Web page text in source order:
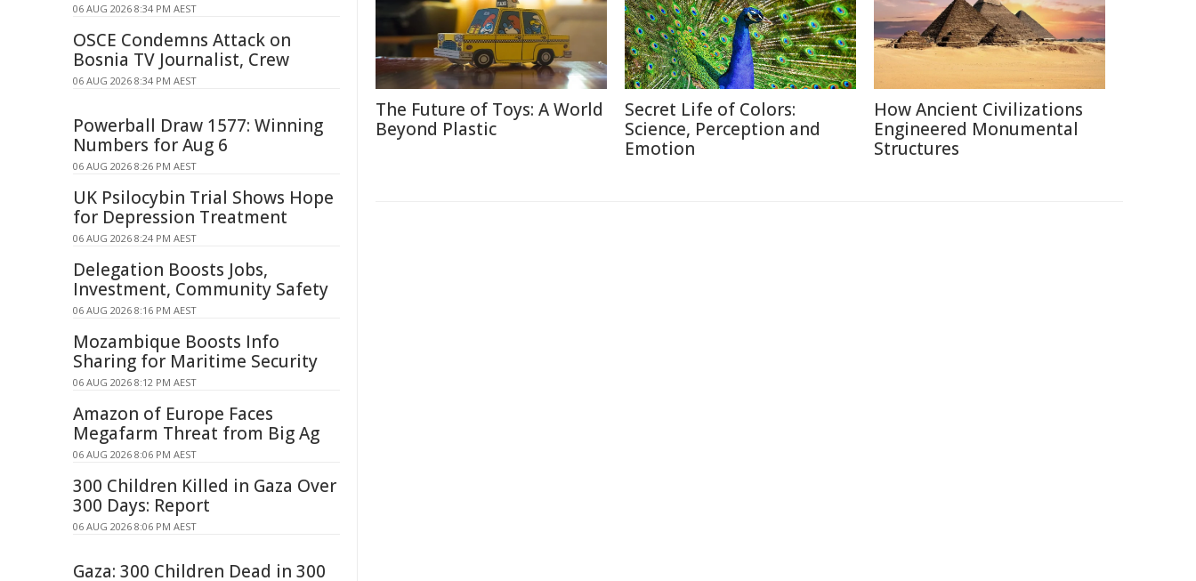
The Future of Toys: A World
Beyond Plastic
Secret Life of Colors:
Science, Perception and
Emotion
How Ancient Civilizations
Engineered Monumental
Structures
06 AUG 2026 8:34 PM AEST
OSCE Condemns Attack on
Bosnia TV Journalist, Crew
06 AUG 2026 8:34 PM AEST
Powerball Draw 1577: Winning
Numbers for Aug 6
06 AUG 2026 8:26 PM AEST
UK Psilocybin Trial Shows Hope
for Depression Treatment
06 AUG 2026 8:24 PM AEST
Delegation Boosts Jobs,
Investment, Community Safety
06 AUG 2026 8:16 PM AEST
Mozambique Boosts Info
Sharing for Maritime Security
06 AUG 2026 8:12 PM AEST
Amazon of Europe Faces
Megafarm Threat from Big Ag
06 AUG 2026 8:06 PM AEST
300 Children Killed in Gaza Over
300 Days: Report
06 AUG 2026 8:06 PM AEST
Gaza: 300 Children Dead in 300